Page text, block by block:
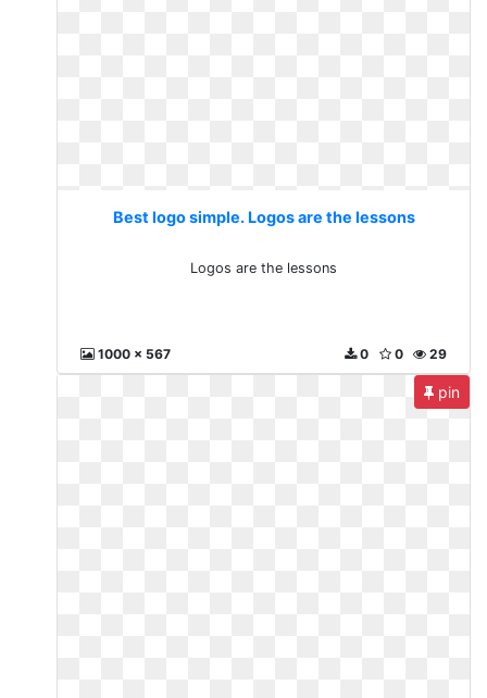
Best logo simple. Logos are the lessons
Logos are the lessons
1000 x 567 29
0
0
pin